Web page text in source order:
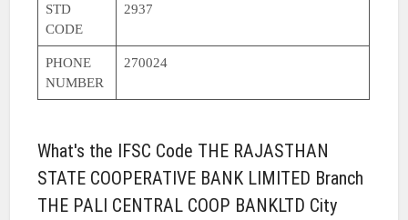
STD
CODE
2937
PHONE
NUMBER
270024
What's the IFSC Code THE RAJASTHAN
STATE COOPERATIVE BANK LIMITED Branch
THE PALI CENTRAL COOP BANKLTD City